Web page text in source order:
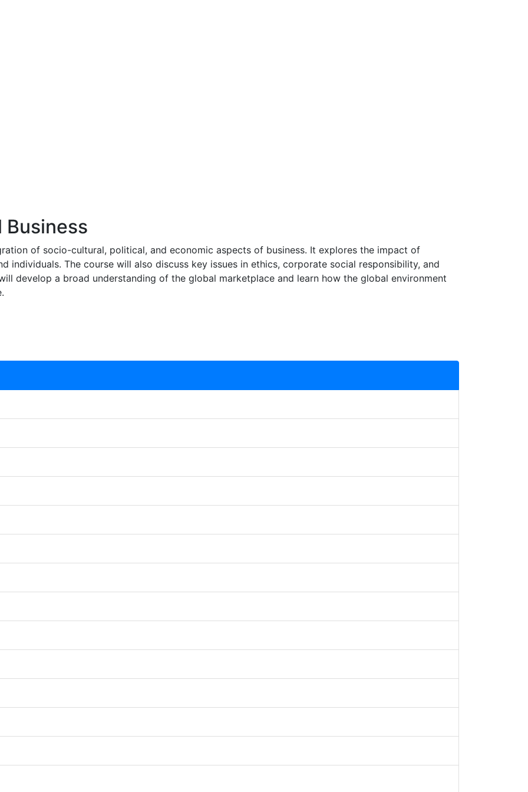
of socio-cultural, political, and economic aspects of business. It explores the impact of
individuals. The course will also discuss key issues in ethics, corporate social responsibility, and
develop a broad understanding of the global marketplace and learn how the global environment